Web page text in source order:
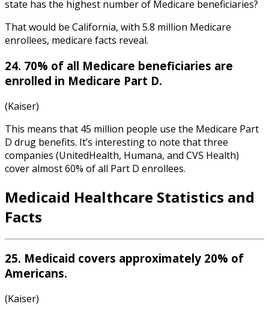
state has the highest number of Medicare beneficiaries?
That would be California, with 5.8 million Medicare
enrollees, medicare facts reveal.
24. 70% of all Medicare beneficiaries are
enrolled in Medicare Part D.
(Kaiser)
This means that 45 million people use the Medicare Part
D drug benefits. It’s interesting to note that three
companies (UnitedHealth, Humana, and CVS Health)
cover almost 60% of all Part D enrollees.
Medicaid Healthcare Statistics and
Facts
25. Medicaid covers approximately 20% of
Americans.
(Kaiser)